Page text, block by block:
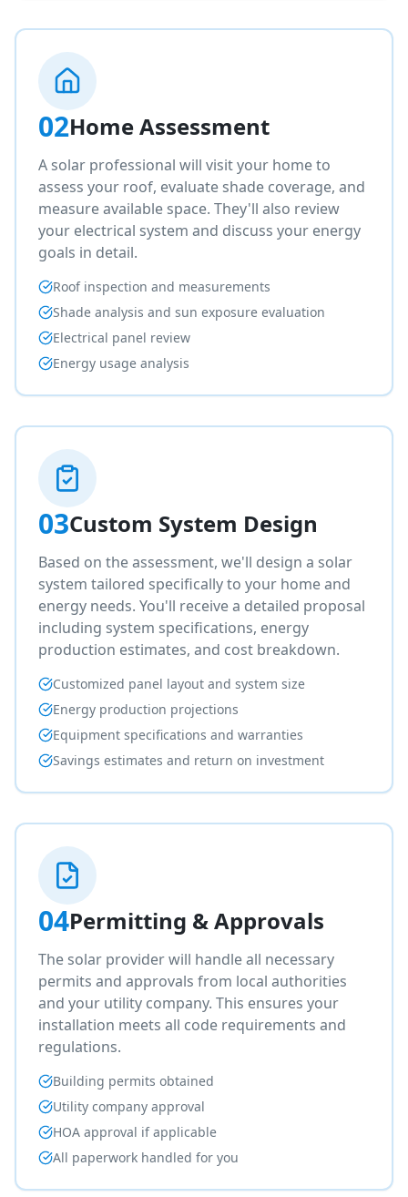
02Home Assessment
A solar professional will visit your home to
assess your roof, evaluate shade coverage, and
measure available space. They'll also review
your electrical system and discuss your energy
goals in detail.
Roof inspection and measurements
Shade analysis and sun exposure evaluation
Electrical panel review
Energy usage analysis
03Custom System Design
Based on the assessment, we'll design a solar
system tailored specifically to your home and
energy needs. You'll receive a detailed proposal
including system specifications, energy
production estimates, and cost breakdown.
Customized panel layout and system size
Energy production projections
Equipment specifications and warranties
Savings estimates and return on investment
04Permitting & Approvals
The solar provider will handle all necessary
permits and approvals from local authorities
and your utility company. This ensures your
installation meets all code requirements and
regulations.
Building permits obtained
Utility company approval
HOA approval if applicable
All paperwork handled for you